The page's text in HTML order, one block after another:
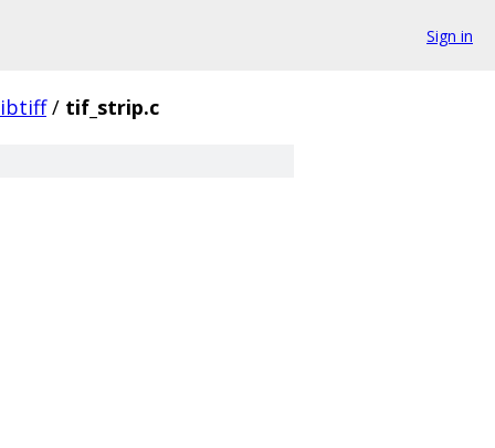
Sign in
/ tif_strip.c